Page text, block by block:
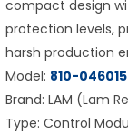
compact design
protection levels,
harsh production
Model: 810-
Brand: LAM (Lam
Type: Control